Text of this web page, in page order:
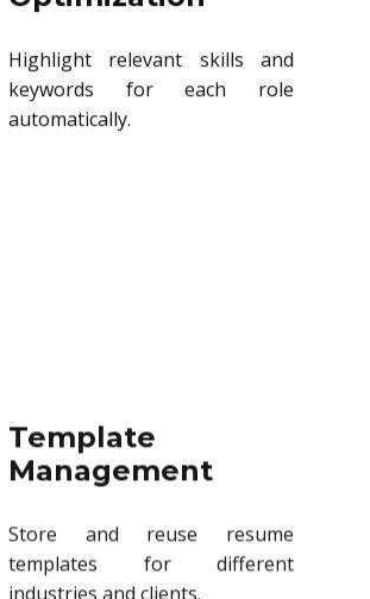
Highlight relevant skills and
keywords for each role
automatically.
Template
Management
Store and reuse resume
templates for different
industries and clients.